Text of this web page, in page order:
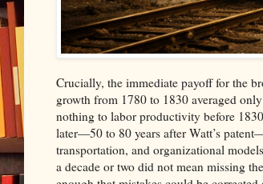
Crucially, the immediate payoff for the
growth from 1780 to 1830 averaged
nothing to labor productivity before
later—50 to 80 years after Watt’s
transportation, and organizational
a decade or two did not mean missing